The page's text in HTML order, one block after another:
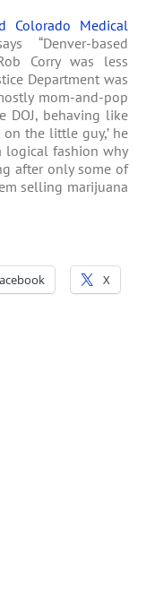
Colorado Medical
“Denver-based
Corry was less
Department was
mom-and-pop
DOJ, behaving like
the little guy,’ he
logical fashion why
after only some of
selling marijuana
X